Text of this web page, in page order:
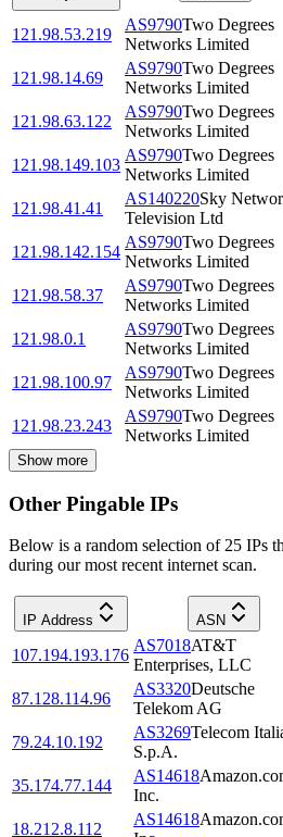
121.98.53.219
AS9790Two Degrees
Networks Limited
121.98.14.69
AS9790Two Degrees
Networks Limited
121.98.63.122
AS9790Two Degrees
Networks Limited
121.98.149.103
AS9790Two Degrees
Networks Limited
121.98.41.41
AS140220Sky
Television Ltd
121.98.142.154
AS9790Two Degrees
Networks Limited
121.98.58.37
AS9790Two Degrees
Networks Limited
121.98.0.1
AS9790Two Degrees
Networks Limited
121.98.100.97
AS9790Two Degrees
Networks Limited
121.98.23.243
AS9790Two Degrees
Networks Limited
Show more
Other Pingable IPs
Below is a random selection of 25 IPs
during our most recent internet scan.
IP Address ASN
107.194.193.176
AS7018AT&T
Enterprises, LLC
87.128.114.96
AS3320Deutsche
Telekom AG
79.24.10.192
AS3269Telecom
S.p.A.
35.174.77.144
AS14618
Inc.
18.212.8.112
AS14618